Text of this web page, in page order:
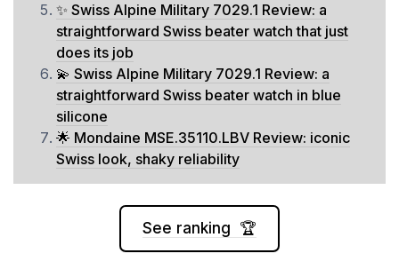
✨ Swiss Alpine Military 7029.1 Review: a
straightforward Swiss beater watch that just
does its job
💫 Swiss Alpine Military 7029.1 Review: a
straightforward Swiss beater watch in blue
silicone
🌟 Mondaine MSE.35110.LBV Review: iconic
Swiss look, shaky reliability
See ranking 🏆